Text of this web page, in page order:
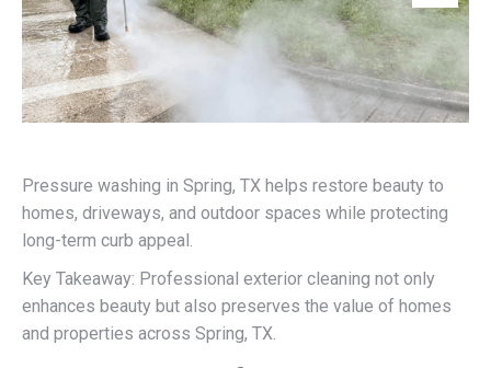
Pressure washing in Spring, TX helps restore beauty to
homes, driveways, and outdoor spaces while protecting
long-term curb appeal.
Key Takeaway: Professional exterior cleaning not only
enhances beauty but also preserves the value of homes
and properties across Spring, TX.